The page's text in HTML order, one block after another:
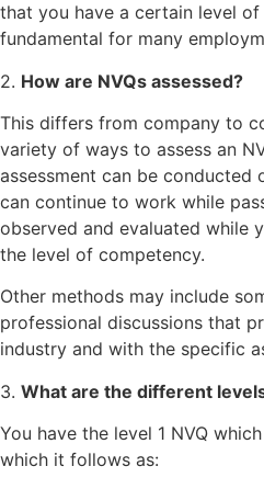
that you have a certain level of
fundamental for many
2. How are NVQs assessed?
This differs from company to
variety of ways to assess an
assessment can be conducted
can continue to work while
observed and evaluated while
the level of competency.
Other methods may include
professional discussions that
industry and with the specific
3. What are the different
You have the level 1 NVQ
which it follows as: